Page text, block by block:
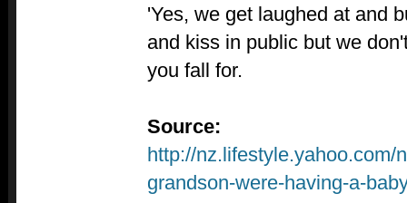
'Yes, we get laughed at and
and kiss in public but we
you fall for.
Source:
http://nz.lifestyle.yahoo.com/
grandson-were-having-a-